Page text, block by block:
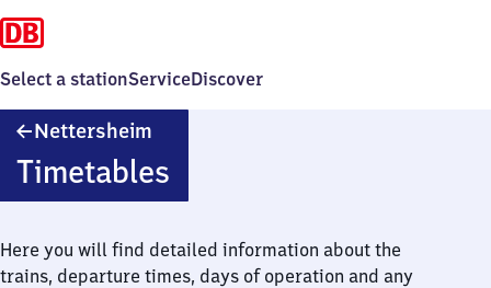
Select a stationServiceDiscover
Nettersheim
Timetables
Here you will find detailed information about the
trains, departure times, days of operation and any